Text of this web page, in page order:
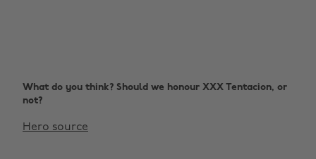
What do you think? Should we honour XXX Tentacion, or
not?
Hero source